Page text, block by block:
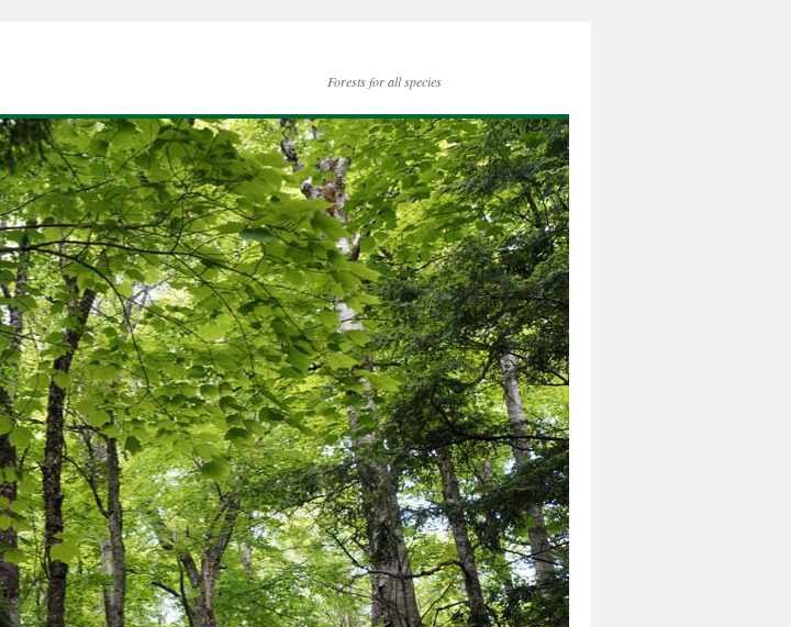
Forests for all species